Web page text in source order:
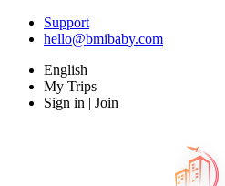
Support
hello@bmibaby.com
English
My Trips
Sign in | Join